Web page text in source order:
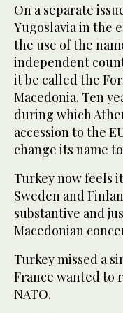
On a separate
Yugoslavia in the
the use of the
independent
it be called the
Macedonia. Ten
during which
accession to the
change its name
Turkey now feels
Sweden and
substantive and
Macedonian
Turkey missed a
France wanted
NATO.